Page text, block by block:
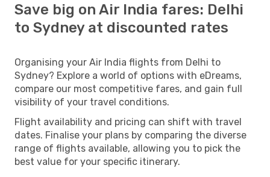
Save big on Air India fares: Delhi
to Sydney at discounted rates
Organising your Air India flights from Delhi to
Sydney? Explore a world of options with eDreams,
compare our most competitive fares, and gain full
visibility of your travel conditions.
Flight availability and pricing can shift with travel
dates. Finalise your plans by comparing the diverse
range of flights available, allowing you to pick the
best value for your specific itinerary.